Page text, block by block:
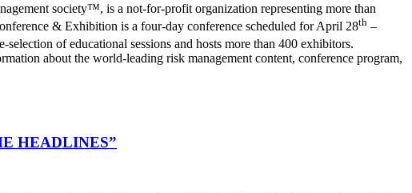
society™, is a not-for-profit organization representing more than
& Exhibition is a four-day conference scheduled for April 28th –
of educational sessions and hosts more than 400 exhibitors.
about the world-leading risk management content, conference program,
HEADLINES”